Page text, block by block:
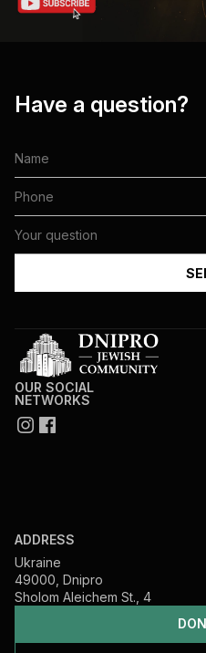
Have a question?
OUR SOCIAL
NETWORKS
ADDRESS
Ukraine
49000, Dnipro
Sholom Aleichem St., 4